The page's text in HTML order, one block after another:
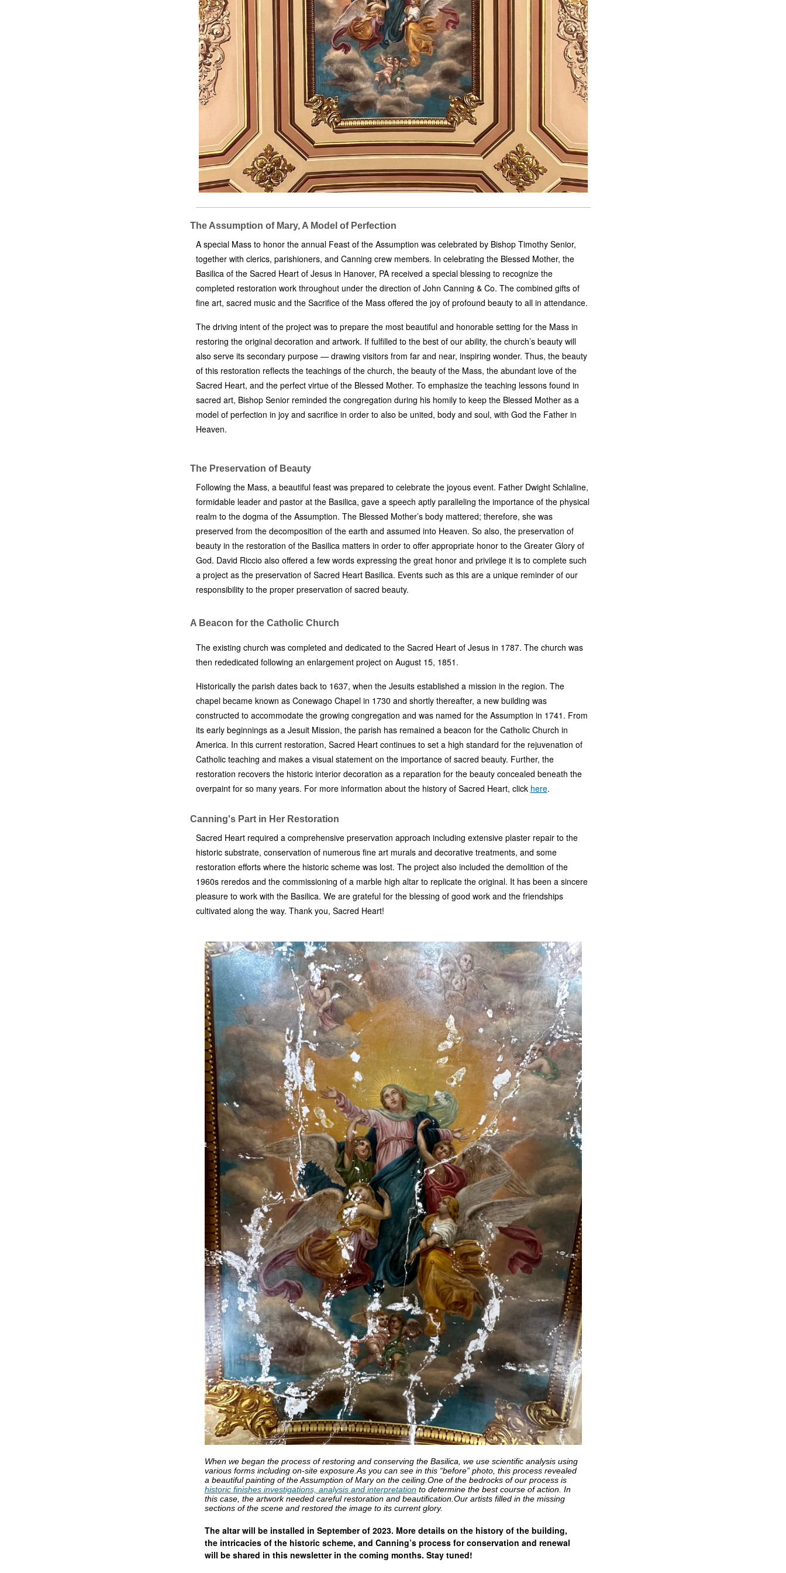
The Assumption of Mary, A Model of Perfection
A special Mass to honor the annual Feast of the Assumption was celebrated by Bishop Timothy Senior,
together with clerics, parishioners, and Canning crew members. In celebrating the Blessed Mother, the
Basilica of the Sacred Heart of Jesus in Hanover, PA received a special blessing to recognize the
completed restoration work throughout under the direction of John Canning & Co. The combined gifts of
fine art, sacred music and the Sacrifice of the Mass offered the joy of profound beauty to all in attendance.
The driving intent of the project was to prepare the most beautiful and honorable setting for the Mass in
restoring the original decoration and artwork. If fulfilled to the best of our ability, the church’s beauty will
also serve its secondary purpose — drawing visitors from far and near, inspiring wonder. Thus, the beauty
of this restoration reflects the teachings of the church, the beauty of the Mass, the abundant love of the
Sacred Heart, and the perfect virtue of the Blessed Mother. To emphasize the teaching lessons found in
sacred art, Bishop Senior reminded the congregation during his homily to keep the Blessed Mother as a
model of perfection in joy and sacrifice in order to also be united, body and soul, with God the Father in
Heaven.
The Preservation of Beauty
Following the Mass, a beautiful feast was prepared to celebrate the joyous event. Father Dwight Schlaline,
formidable leader and pastor at the Basilica, gave a speech aptly paralleling the importance of the physical
realm to the dogma of the Assumption. The Blessed Mother’s body mattered; therefore, she was
preserved from the decomposition of the earth and assumed into Heaven. So also, the preservation of
beauty in the restoration of the Basilica matters in order to offer appropriate honor to the Greater Glory of
God. David Riccio also offered a few words expressing the great honor and privilege it is to complete such
a project as the preservation of Sacred Heart Basilica. Events such as this are a unique reminder of our
responsibility to the proper preservation of sacred beauty.
A Beacon for the Catholic Church
The existing church was completed and dedicated to the Sacred Heart of Jesus in 1787. The church was
then rededicated following an enlargement project on August 15, 1851.
Historically the parish dates back to 1637, when the Jesuits established a mission in the region. The
chapel became known as Conewago Chapel in 1730 and shortly thereafter, a new building was
constructed to accommodate the growing congregation and was named for the Assumption in 1741. From
its early beginnings as a Jesuit Mission, the parish has remained a beacon for the Catholic Church in
America. In this current restoration, Sacred Heart continues to set a high standard for the rejuvenation of
Catholic teaching and makes a visual statement on the importance of sacred beauty. Further, the
restoration recovers the historic interior decoration as a reparation for the beauty concealed beneath the
overpaint for so many years. For more information about the history of Sacred Heart, click here.
Canning's Part in Her Restoration
Sacred Heart required a comprehensive preservation approach including extensive plaster repair to the
historic substrate, conservation of numerous fine art murals and decorative treatments, and some
restoration efforts where the historic scheme was lost. The project also included the demolition of the
1960s reredos and the commissioning of a marble high altar to replicate the original. It has been a sincere
pleasure to work with the Basilica. We are grateful for the blessing of good work and the friendships
cultivated along the way. Thank you, Sacred Heart!
When we began the process of restoring and conserving the Basilica, we use scientific analysis using
various forms including on-site exposure.As you can see in this “before” photo, this process revealed
a beautiful painting of the Assumption of Mary on the ceiling.One of the bedrocks of our process is
historic finishes investigations, analysis and interpretationto determine the best course of action. In
this case, the artwork needed careful restoration and beautification.Our artists filled in the missing
sections of the scene and restored the image to its current glory.
The altar will be installed in September of 2023. More details on the history of the building,
the intricacies of the historic scheme, and Canning’s process for conservation and renewal
will be shared in this newsletter in the coming months. Stay tuned!